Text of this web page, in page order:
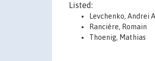
Listed:
Levchenko, Andrei A.
Rancière, Romain
Thoenig, Mathias